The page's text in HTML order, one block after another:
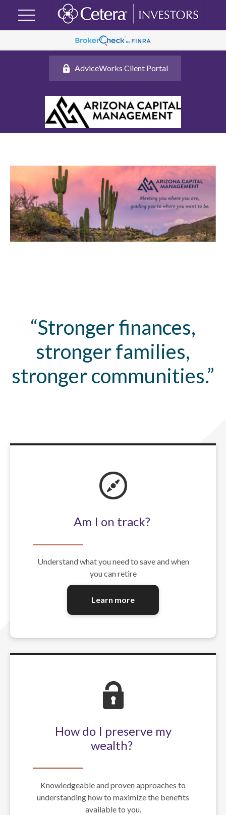
AdviceWorks Client Portal
“Stronger finances,
stronger families,
stronger communities.”
Am I on track?
Understand what you need to save and when
you can retire
Learn more
How do I preserve my
wealth?
Knowledgeable and proven approaches to
understanding how to maximize the benefits
available to you.